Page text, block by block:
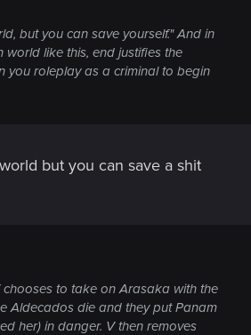
but you can save yourself." And in
like this, end justifies the
you roleplay as a criminal to begin
but you can save a shit
chooses to take on Arasaka with the
Aldecados die and they put Panam
her) in danger. V then removes